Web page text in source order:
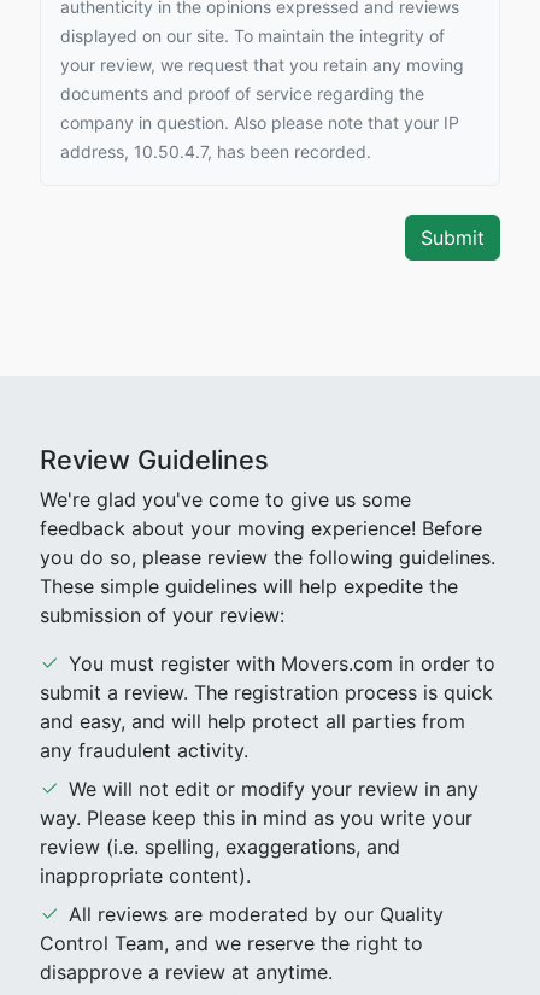
authenticity in the opinions expressed and reviews
displayed on our site. To maintain the integrity of
your review, we request that you retain any moving
documents and proof of service regarding the
company in question. Also please note that your IP
address, 10.50.4.7, has been recorded.
Review Guidelines
We're glad you've come to give us some
feedback about your moving experience! Before
you do so, please review the following guidelines.
These simple guidelines will help expedite the
submission of your review:
You must register with Movers.com in order to
submit a review. The registration process is quick
and easy, and will help protect all parties from
any fraudulent activity.
We will not edit or modify your review in any
way. Please keep this in mind as you write your
review (i.e. spelling, exaggerations, and
inappropriate content).
All reviews are moderated by our Quality
Control Team, and we reserve the right to
disapprove a review at anytime.